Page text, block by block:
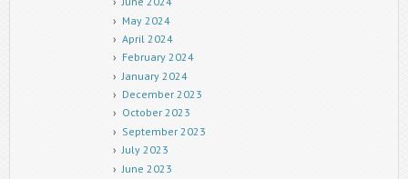
May 2024
April 2024
February 2024
January 2024
December 2023
October 2023
September 2023
July 2023
June 2023